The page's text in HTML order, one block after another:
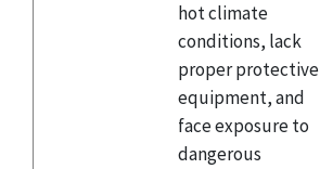
hot climate
conditions, lack
proper protective
equipment, and
face exposure to
dangerous